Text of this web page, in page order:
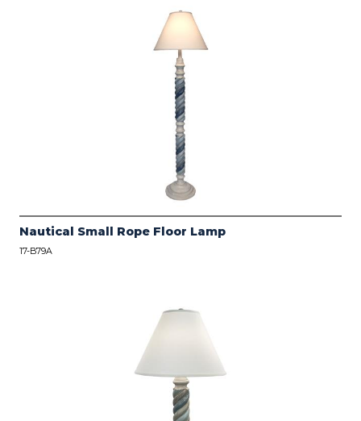
Nautical Small Rope Floor Lamp
17-B79A